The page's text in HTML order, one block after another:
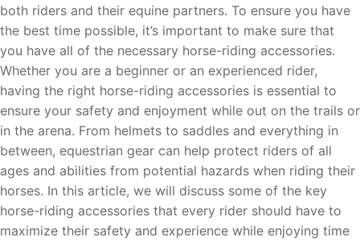
both riders and their equine partners. To ensure you have
the best time possible, it’s important to make sure that
you have all of the necessary horse-riding accessories.
Whether you are a beginner or an experienced rider,
having the right horse-riding accessories is essential to
ensure your safety and enjoyment while out on the trails or
in the arena. From helmets to saddles and everything in
between, equestrian gear can help protect riders of all
ages and abilities from potential hazards when riding their
horses. In this article, we will discuss some of the key
horse-riding accessories that every rider should have to
maximize their safety and experience while enjoying time